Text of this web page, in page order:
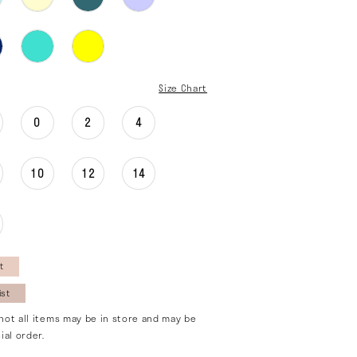
Size Chart
0 2 4
10 12 14
all items may be in store and may be
order.